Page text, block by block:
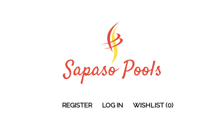
REGISTER LOG IN WISHLIST (0)